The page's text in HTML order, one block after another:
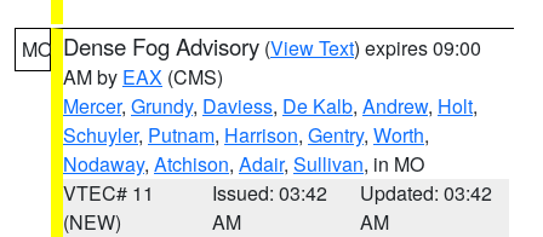
MO Dense Fog Advisory (View Text) expires 09:00
AM by EAX (CMS)
Mercer, Grundy, Daviess, De Kalb, Andrew, Holt,
Schuyler, Putnam, Harrison, Gentry, Worth,
Nodaway, Atchison, Adair, Sullivan, in MO
VTEC# 11
(NEW)
Issued: 03:42
AM
Updated: 03:42
AM